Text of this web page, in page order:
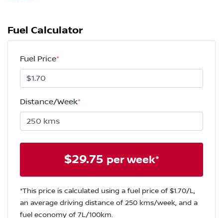
Fuel Calculator
Fuel Price*
Distance/Week*
$29.75 per week*
*This price is calculated using a fuel price of $1.70/L,
an average driving distance of 250 kms/week, and a
fuel economy of 7L/100km.